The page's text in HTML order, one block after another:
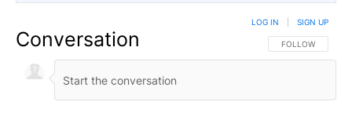
Conversation FOLLOW THIS
FOLLOW
LOG IN SIGN UP